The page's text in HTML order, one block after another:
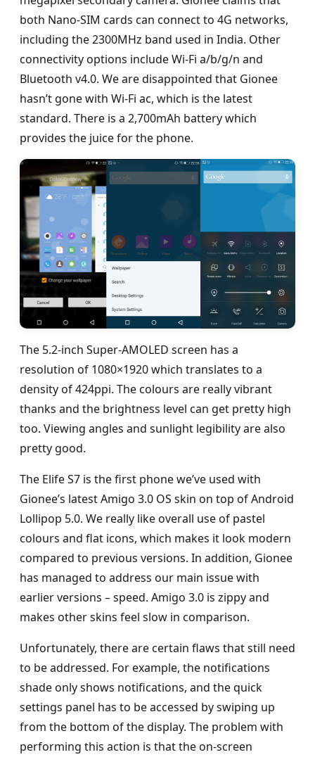
both Nano-SIM cards can connect to 4G networks,
including the 2300MHz band used in India. Other
connectivity options include Wi-Fi a/b/g/n and
Bluetooth v4.0. We are disappointed that Gionee
hasn’t gone with Wi-Fi ac, which is the latest
standard. There is a 2,700mAh battery which
provides the juice for the phone.
The 5.2-inch Super-AMOLED screen has a
resolution of 1080×1920 which translates to a
density of 424ppi. The colours are really vibrant
thanks and the brightness level can get pretty high
too. Viewing angles and sunlight legibility are also
pretty good.
The Elife S7 is the first phone we’ve used with
Gionee’s latest Amigo 3.0 OS skin on top of Android
Lollipop 5.0. We really like overall use of pastel
colours and flat icons, which makes it look modern
compared to previous versions. In addition, Gionee
has managed to address our main issue with
earlier versions – speed. Amigo 3.0 is zippy and
makes other skins feel slow in comparison.
Unfortunately, there are certain flaws that still need
to be addressed. For example, the notifications
shade only shows notifications, and the quick
settings panel has to be accessed by swiping up
from the bottom of the display. The problem with
performing this action is that the on-screen